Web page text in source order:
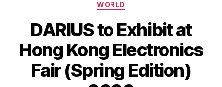
WORLD
DARIUS to Exhibit at
Hong Kong Electronics
Fair (Spring Edition)